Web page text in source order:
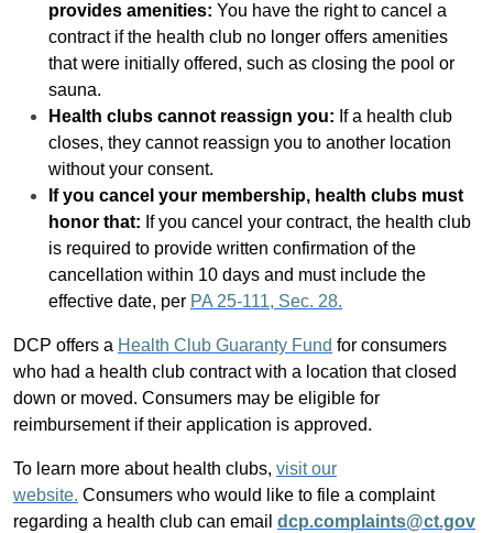
provides amenities: You have the right to cancel a
contract if the health club no longer offers amenities
that were initially offered, such as closing the pool or
sauna.
Health clubs cannot reassign you: If a health club
closes, they cannot reassign you to another location
without your consent.
If you cancel your membership, health clubs must
honor that: If you cancel your contract, the health club
is required to provide written confirmation of the
cancellation within 10 days and must include the
effective date, per PA 25-111, Sec. 28.
DCP offers a Health Club Guaranty Fund for consumers
who had a health club contract with a location that closed
down or moved. Consumers may be eligible for
reimbursement if their application is approved.
To learn more about health clubs, visit our
website. Consumers who would like to file a complaint
regarding a health club can email dcp.complaints@ct.gov